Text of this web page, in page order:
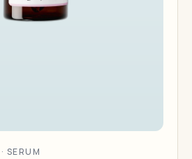
· SERUM